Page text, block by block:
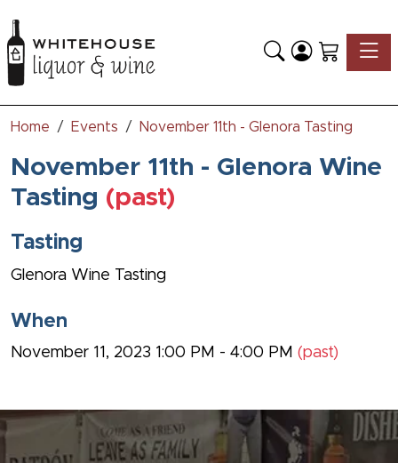
Home Events November 11th - Glenora Tasting
November 11th - Glenora Wine
Tasting (past)
Tasting
Glenora Wine Tasting
When
November 11, 2023 1:00 PM - 4:00 PM (past)